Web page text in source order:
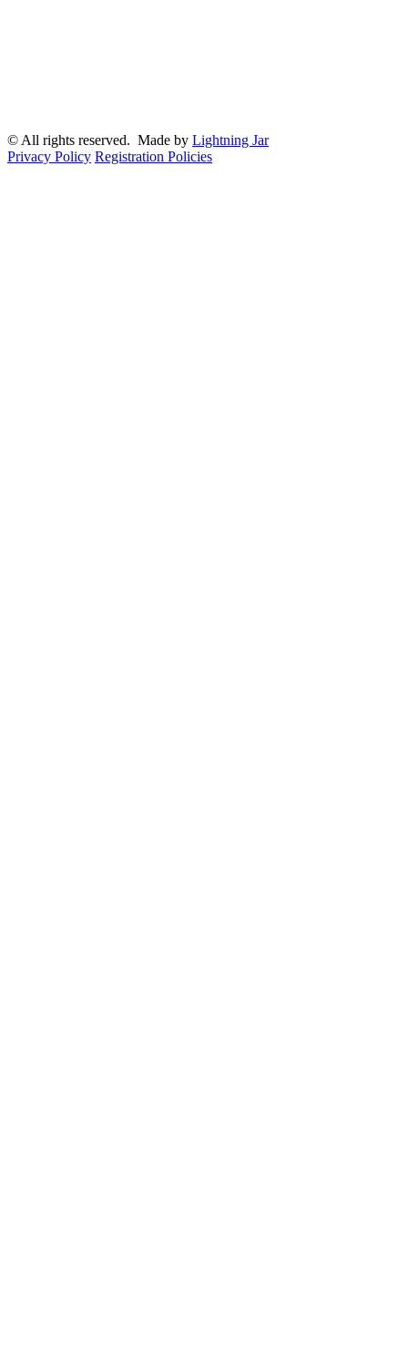
© All rights reserved. Made by Lightning Jar
Privacy Policy Registration Policies